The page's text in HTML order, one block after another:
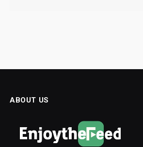
ABOUT US